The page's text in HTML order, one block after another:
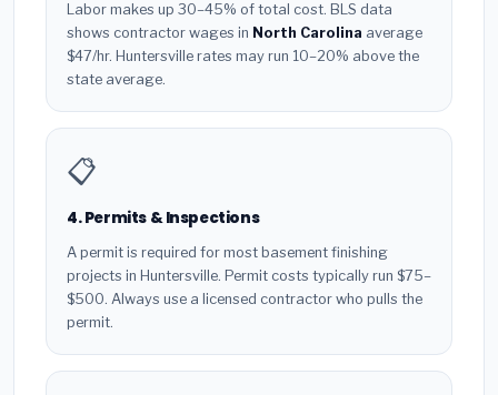
Labor makes up 30–45% of total cost. BLS data
shows contractor wages in North Carolina average
$47/hr. Huntersville rates may run 10–20% above the
state average.
📋
4. Permits & Inspections
A permit is required for most basement finishing
projects in Huntersville. Permit costs typically run $75–
$500. Always use a licensed contractor who pulls the
permit.